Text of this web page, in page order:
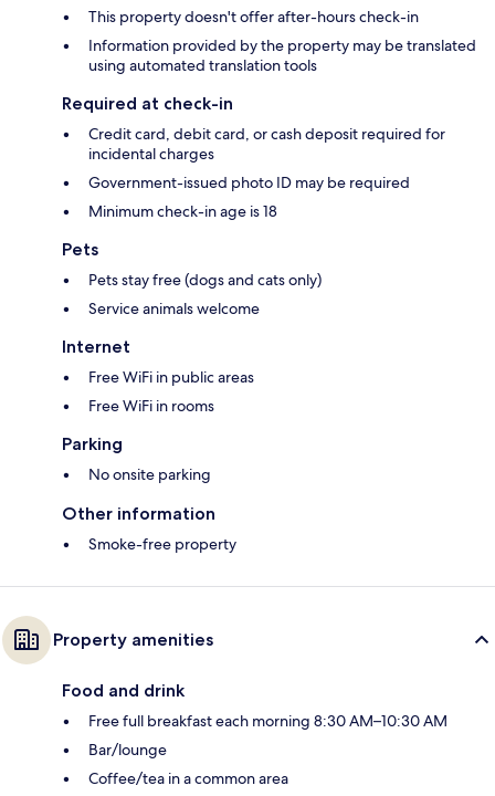
This property doesn't offer after-hours check-in
Information provided by the property may be translated
using automated translation tools
Required at check-in
Credit card, debit card, or cash deposit required for
incidental charges
Government-issued photo ID may be required
Minimum check-in age is 18
Pets
Pets stay free (dogs and cats only)
Service animals welcome
Internet
Free WiFi in public areas
Free WiFi in rooms
Parking
No onsite parking
Other information
Smoke-free property
Property amenities
Food and drink
Free full breakfast each morning 8:30 AM–10:30 AM
Bar/lounge
Coffee/tea in a common area